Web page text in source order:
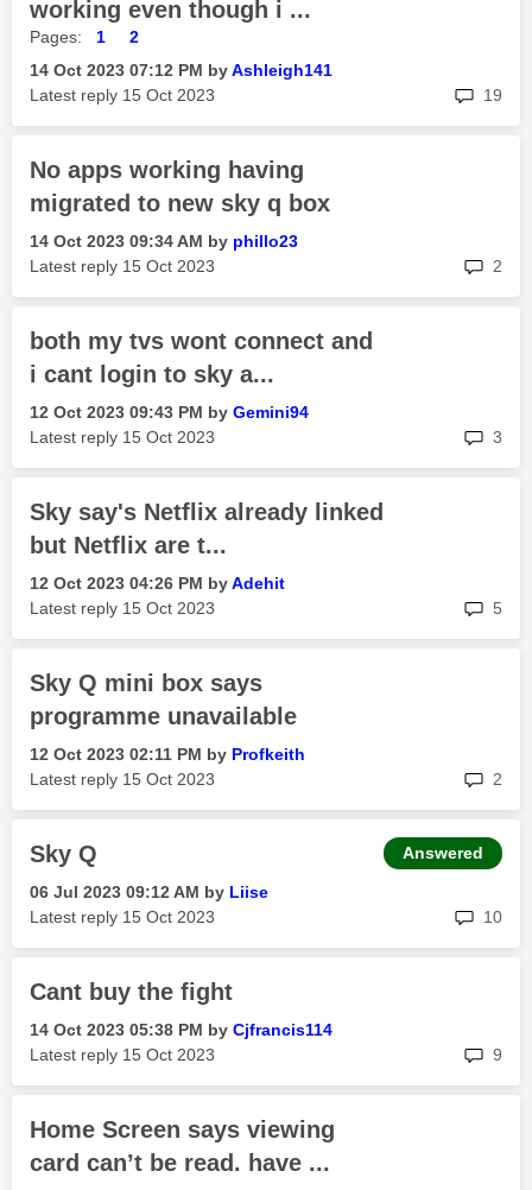
working even though i ...
Pages: 1
2
‎14 Oct 2023 07:12 PM byAshleigh141
Latest reply ‎15 Oct 2023 19
No apps working having
migrated to new sky q box
‎14 Oct 2023 09:34 AM by phillo23
Latest reply ‎15 Oct 2023 2
both my tvs wont connect and
i cant login to sky a...
‎12 Oct 2023 09:43 PM by Gemini94
Latest reply ‎15 Oct 2023 3
Sky say's Netflix already linked
but Netflix are t...
‎12 Oct 2023 04:26 PM byAdehit
Latest reply ‎15 Oct 2023 5
Sky Q mini box says
programme unavailable
‎12 Oct 2023 02:11 PM by Profkeith
Latest reply ‎15 Oct 2023 2
Sky Q
‎06 Jul 2023 09:12 AM by Liise
Latest reply ‎15 Oct 2023 10
Answered
Cant buy the fight
‎14 Oct 2023 05:38 PM by Cjfrancis114
Latest reply ‎15 Oct 2023 9
Home Screen says viewing
card can’t be read. have ...